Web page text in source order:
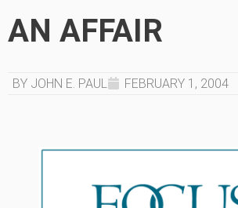
AN AFFAIR
BY JOHN E. PAUL FEBRUARY 1, 2004